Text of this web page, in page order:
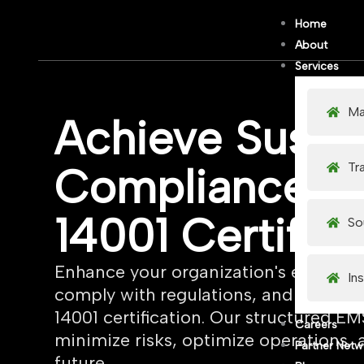
Home
About
Services
Careers
Partner
Achieve
Compliance
14001
Enhance your organization's
comply with regulations, and gain a
14001 certification. Our structured
minimize risks, optimize operations,